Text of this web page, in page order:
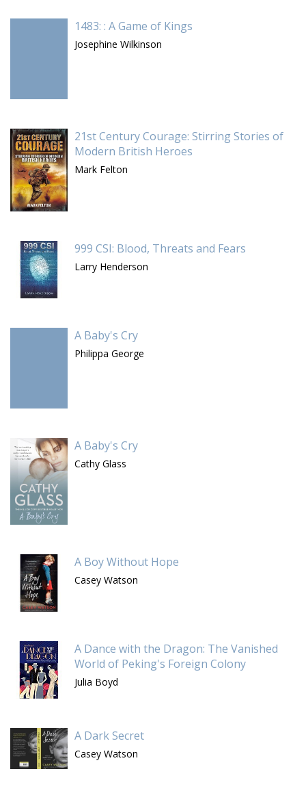
1483: : A Game of Kings
Josephine Wilkinson
21st Century Courage: Stirring Stories of
Modern British Heroes
Mark Felton
999 CSI: Blood, Threats and Fears
Larry Henderson
A Baby's Cry
Philippa George
A Baby's Cry
Cathy Glass
A Boy Without Hope
Casey Watson
A Dance with the Dragon: The Vanished
World of Peking's Foreign Colony
Julia Boyd
A Dark Secret
Casey Watson